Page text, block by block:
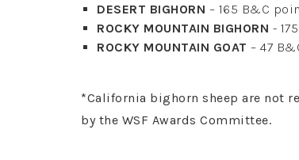
DESERT BIGHORN – 165 B&C
ROCKY MOUNTAIN BIGHORN -
ROCKY MOUNTAIN GOAT – 47
*California bighorn sheep are not
by the WSF Awards Committee.